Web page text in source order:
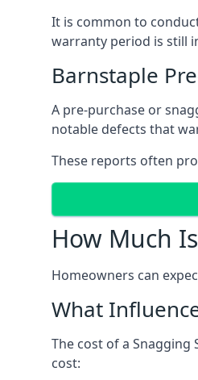
It is common to
warranty period is still
Barnstaple
A pre-purchase or
notable defects that
These reports often
How Much
Homeowners can
What
The cost of a
cost: